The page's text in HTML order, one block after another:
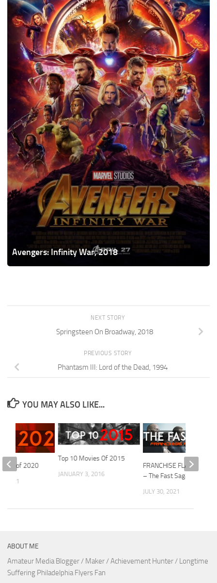
2018
Avengers: Infinity War, 2018
NEXT STORY
Springsteen On Broadway, 2018
PREVIOUS STORY
Phantasm III: Lord of the Dead, 1994
YOU MAY ALSO LIKE...
Top 10 Movies Of 2015
JANUARY 3, 2016
FRANCHISE FLASHBACK
– The Fast Saga
JULY 30, 2021
of 2020
2021
ABOUT ME
Amateur Media Blogger / Maker / Achievement Hunter / Longtime
Suffering Philadelphia Flyers Fan